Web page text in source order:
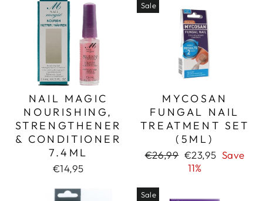
NAIL MAGIC
NOURISHING,
STRENGTHENER
& CONDITIONER
7.4ML
€14,95
Sale
MYCOSAN
FUNGAL NAIL
TREATMENT SET
(5ML)
Regular
€26,99 Sale
price
€23,95 Save
11%
Sale